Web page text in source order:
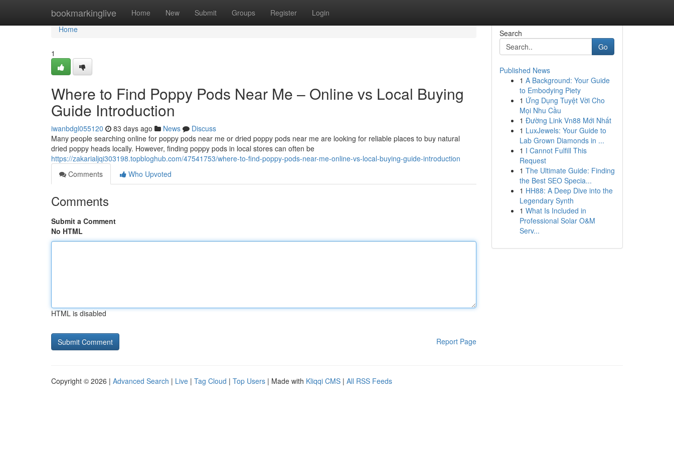
bookmarkinglive Home New Submit Groups Register Login
Home
Home
1
Where to Find Poppy Pods Near Me – Online vs Local Buying
Guide Introduction
iwanbdgl055120 83 days ago News
Discuss
Many people searching online for poppy pods near me or dried poppy pods near me are looking for reliable places to buy natural
dried poppy heads locally. However, finding poppy pods in local stores can often be
https://zakarialjqi303198.topbloghub.com/47541753/where-to-find-poppy-pods-near-me-online-vs-local-buying-guide-introduction
Comments
Who Upvoted
Comments
Submit a Comment
No HTML
HTML is disabled
Report Page
Search
Go
Published News
1 A Background: Your Guide
to Embodying Piety
1 Ứng Dụng Tuyệt Vời Cho
Mọi Nhu Cầu
1 Đường Link Vn88 Mới Nhất
1 LuxJewels: Your Guide to
Lab Grown Diamonds in ...
1 I Cannot Fulfill This
Request
1 The Ultimate Guide: Finding
the Best SEO Specia...
1 HH88: A Deep Dive into the
Legendary Synth
1 What Is Included in
Professional Solar O&M
Serv...
Copyright © 2026 | Advanced Search | Live | Tag Cloud | Top Users | Made with Kliqqi CMS | All RSS Feeds